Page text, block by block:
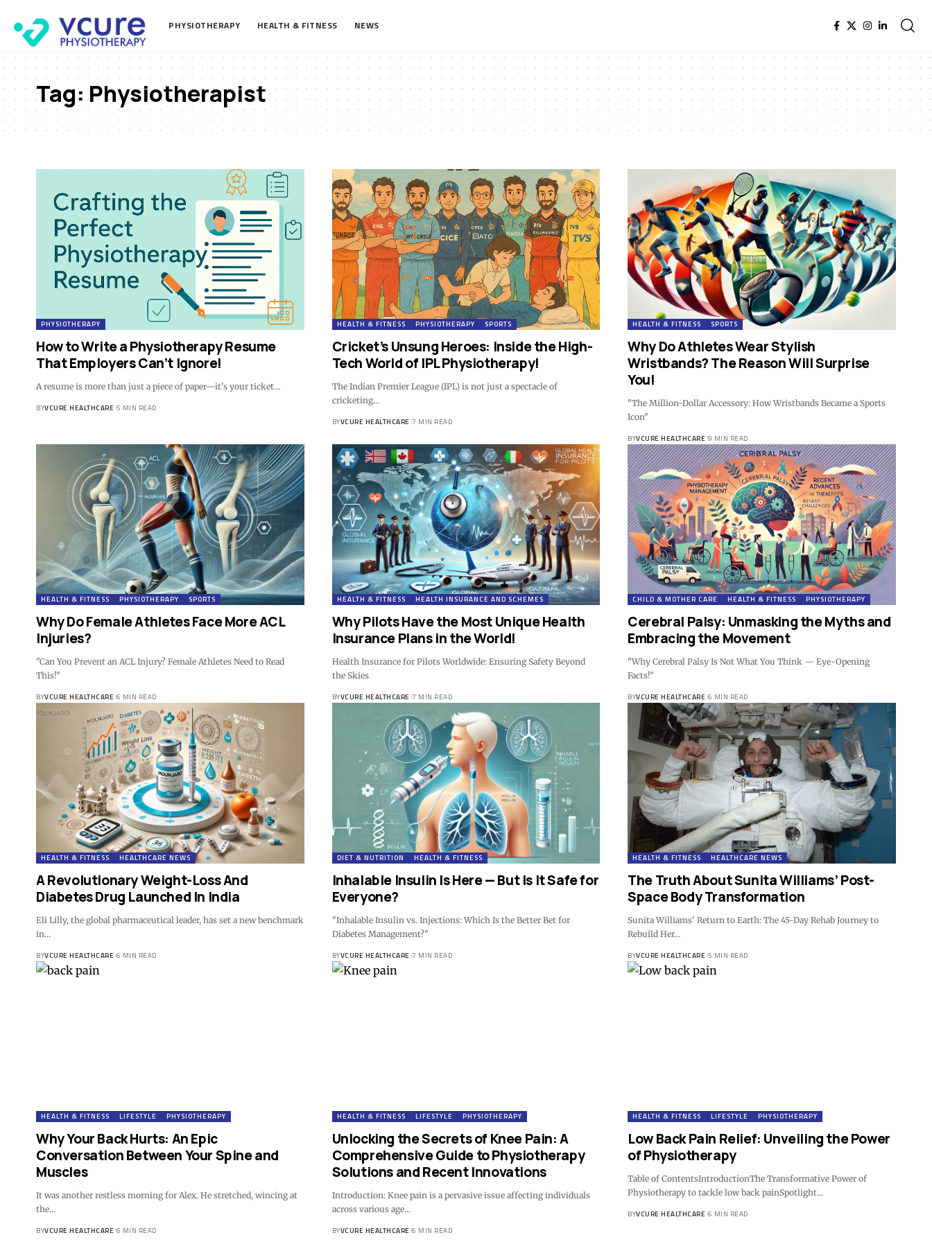
PHYSIOTHERAPY HEALTH & FITNESS NEWS
Tag:Physiotherapist
PHYSIOTHERAPY
How to Write a Physiotherapy Resume
That Employers Can’t Ignore!
A resume is more than just a piece of paper—it's your ticket…
BYVCURE HEALTHCARE 5 MIN READ
HEALTH & FITNESS PHYSIOTHERAPY SPORTS
Cricket’s Unsung Heroes: Inside the High-
Tech World of IPL Physiotherapy!
The Indian Premier League (IPL) is not just a spectacle of
cricketing…
BYVCURE HEALTHCARE 7 MIN READ
HEALTH & FITNESS SPORTS
Why Do Athletes Wear Stylish
Wristbands? The Reason Will Surprise
You!
"The Million-Dollar Accessory: How Wristbands Became a Sports
Icon"
BYVCURE HEALTHCARE 9 MIN READ
HEALTH & FITNESS PHYSIOTHERAPY SPORTS
Why Do Female Athletes Face More ACL
Injuries?
"Can You Prevent an ACL Injury? Female Athletes Need to Read
This!"
BYVCURE HEALTHCARE 6 MIN READ
HEALTH & FITNESS HEALTH INSURANCE AND SCHEMES
Why Pilots Have the Most Unique Health
Insurance Plans in the World!
Health Insurance for Pilots Worldwide: Ensuring Safety Beyond
the Skies
BYVCURE HEALTHCARE 7 MIN READ
CHILD & MOTHER CARE HEALTH & FITNESS PHYSIOTHERAPY
Cerebral Palsy: Unmasking the Myths and
Embracing the Movement
"Why Cerebral Palsy Is Not What You Think — Eye-Opening
Facts!"
BYVCURE HEALTHCARE 6 MIN READ
HEALTH & FITNESS HEALTHCARE NEWS
A Revolutionary Weight-Loss And
Diabetes Drug Launched In India
Eli Lilly, the global pharmaceutical leader, has set a new benchmark
in…
BYVCURE HEALTHCARE 6 MIN READ
DIET & NUTRITION HEALTH & FITNESS
Inhalable Insulin Is Here — But Is It Safe for
Everyone?
"Inhalable Insulin vs. Injections: Which Is the Better Bet for
Diabetes Management?"
BYVCURE HEALTHCARE 7 MIN READ
HEALTH & FITNESS HEALTHCARE NEWS
The Truth About Sunita Williams’ Post-
Space Body Transformation
Sunita Williams' Return to Earth: The 45-Day Rehab Journey to
Rebuild Her…
BYVCURE HEALTHCARE 5 MIN READ
HEALTH & FITNESS LIFESTYLE PHYSIOTHERAPY
Why Your Back Hurts: An Epic
Conversation Between Your Spine and
Muscles
It was another restless morning for Alex. He stretched, wincing at
the…
BYVCURE HEALTHCARE 6 MIN READ
HEALTH & FITNESS LIFESTYLE PHYSIOTHERAPY
Unlocking the Secrets of Knee Pain: A
Comprehensive Guide to Physiotherapy
Solutions and Recent Innovations
Introduction: Knee pain is a pervasive issue affecting individuals
across various age…
BYVCURE HEALTHCARE 6 MIN READ
HEALTH & FITNESS LIFESTYLE PHYSIOTHERAPY
Low Back Pain Relief: Unveiling the Power
of Physiotherapy
Table of ContentsIntroductionThe Transformative Power of
Physiotherapy to tackle low back painSpotlight…
BYVCURE HEALTHCARE 6 MIN READ